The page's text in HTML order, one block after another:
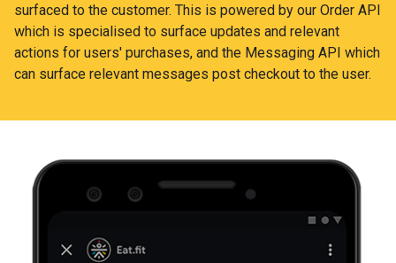
surfaced to the customer. This is powered by our Order API
which is specialised to surface updates and relevant
actions for users' purchases, and the Messaging API which
can surface relevant messages post checkout to the user.